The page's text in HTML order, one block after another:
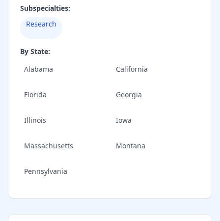
Subspecialties:
Research
By State:
Alabama
California
Florida Georgia
Illinois Iowa
Massachusetts Montana
Pennsylvania